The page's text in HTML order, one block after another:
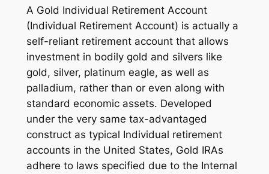
A Gold Individual Retirement Account
(Individual Retirement Account) is actually a
self-reliant retirement account that allows
investment in bodily gold and silvers like
gold, silver, platinum eagle, as well as
palladium, rather than or even along with
standard economic assets. Developed
under the very same tax-advantaged
construct as typical Individual retirement
accounts in the United States, Gold IRAs
adhere to laws specified due to the Internal